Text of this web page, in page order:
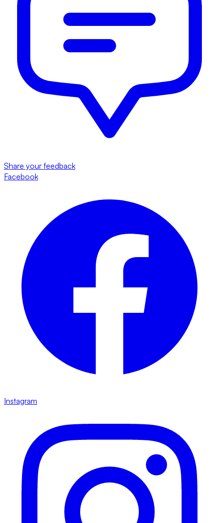
Share your feedback
Facebook
Instagram